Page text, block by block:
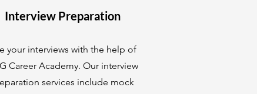
Interview Preparation
your interviews with the help of
Career Academy. Our interview
services include mock